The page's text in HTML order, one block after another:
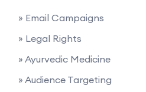
» Email Campaigns
» Legal Rights
» Ayurvedic Medicine
» Audience Targeting